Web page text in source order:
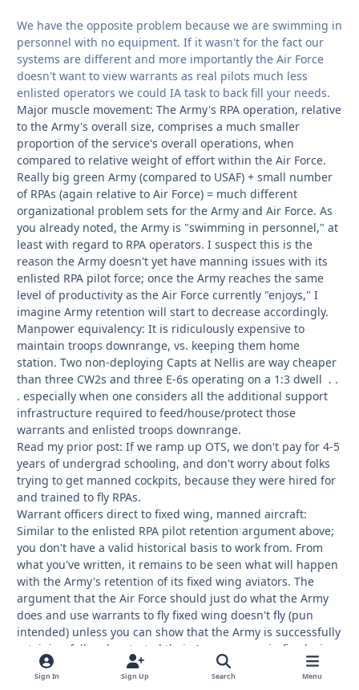
We have the opposite problem because we are swimming in
personnel with no equipment. If it wasn't for the fact our
systems are different and more importantly the Air Force
doesn't want to view warrants as real pilots much less
enlisted operators we could IA task to back fill your needs.
Major muscle movement: The Army's RPA operation, relative
to the Army's overall size, comprises a much smaller
proportion of the service's overall operations, when
compared to relative weight of effort within the Air Force.
Really big green Army (compared to USAF) + small number
of RPAs (again relative to Air Force) = much different
organizational problem sets for the Army and Air Force. As
you already noted, the Army is "swimming in personnel," at
least with regard to RPA operators. I suspect this is the
reason the Army doesn't yet have manning issues with its
enlisted RPA pilot force; once the Army reaches the same
level of productivity as the Air Force currently "enjoys," I
imagine Army retention will start to decrease accordingly.
Manpower equivalency: It is ridiculously expensive to
maintain troops downrange, vs. keeping them home
station. Two non-deploying Capts at Nellis are way cheaper
than three CW2s and three E-6s operating on a 1:3 dwell . .
. especially when one considers all the additional support
infrastructure required to feed/house/protect those
warrants and enlisted troops downrange.
Read my prior post: If we ramp up OTS, we don't pay for 4-5
years of undergrad schooling, and don't worry about folks
trying to get manned cockpits, because they were hired for
and trained to fly RPAs.
Warrant officers direct to fixed wing, manned aircraft:
Similar to the enlisted RPA pilot retention argument above;
you don't have a valid historical basis to work from. From
what you've written, it remains to be seen what will happen
with the Army's retention of its fixed wing aviators. The
argument that the Air Force should just do what the Army
does and use warrants to fly fixed wing doesn't fly (pun
intended) unless you can show that the Army is successfully
retaining folks who started their Army careers in fixed wing-
-and are willing to remain in the Army, despite the current
hiring environment. The Air Force did ok for pilot retention,
Sign In Sign Up Search Menu